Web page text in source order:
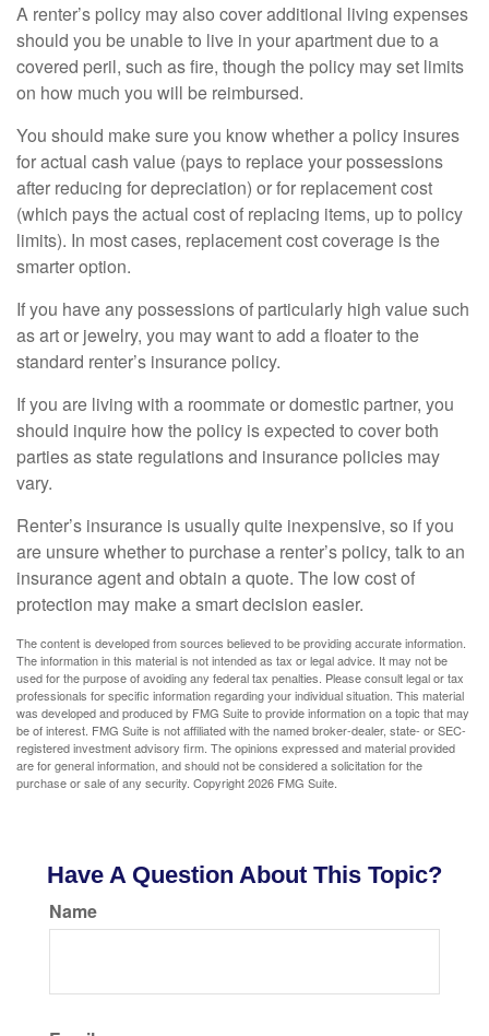
A renter’s policy may also cover additional living expenses
should you be unable to live in your apartment due to a
covered peril, such as fire, though the policy may set limits
on how much you will be reimbursed.
You should make sure you know whether a policy insures
for actual cash value (pays to replace your possessions
after reducing for depreciation) or for replacement cost
(which pays the actual cost of replacing items, up to policy
limits). In most cases, replacement cost coverage is the
smarter option.
If you have any possessions of particularly high value such
as art or jewelry, you may want to add a floater to the
standard renter’s insurance policy.
If you are living with a roommate or domestic partner, you
should inquire how the policy is expected to cover both
parties as state regulations and insurance policies may
vary.
Renter’s insurance is usually quite inexpensive, so if you
are unsure whether to purchase a renter’s policy, talk to an
insurance agent and obtain a quote. The low cost of
protection may make a smart decision easier.
The content is developed from sources believed to be providing accurate information.
The information in this material is not intended as tax or legal advice. It may not be
used for the purpose of avoiding any federal tax penalties. Please consult legal or tax
professionals for specific information regarding your individual situation. This material
was developed and produced by FMG Suite to provide information on a topic that may
be of interest. FMG Suite is not affiliated with the named broker-dealer, state- or SEC-
registered investment advisory firm. The opinions expressed and material provided
are for general information, and should not be considered a solicitation for the
purchase or sale of any security. Copyright2026 FMG Suite.
Have A Question About This Topic?
Name